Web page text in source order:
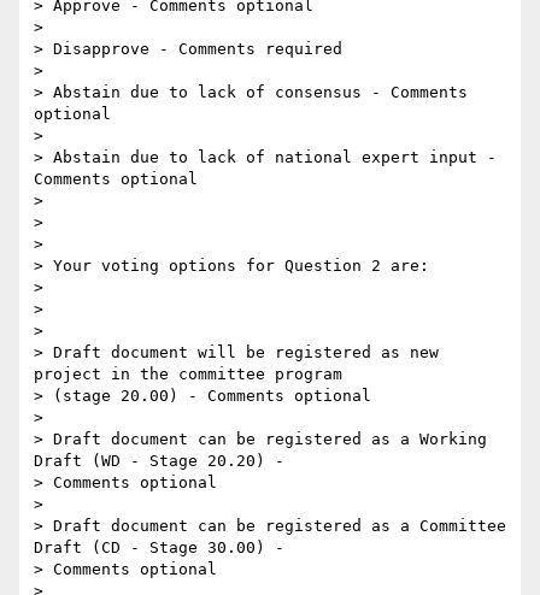
> Approve - Comments optional
>
> Disapprove - Comments required
>
> Abstain due to lack of consensus - Comments
optional
>
> Abstain due to lack of national expert input -
Comments optional
>
>
>
> Your voting options for Question 2 are:
>
>
>
> Draft document will be registered as new
project in the committee program
> (stage 20.00) - Comments optional
>
> Draft document can be registered as a Working
Draft (WD - Stage 20.20) -
> Comments optional
>
> Draft document can be registered as a Committee
Draft (CD - Stage 30.00) -
> Comments optional
>